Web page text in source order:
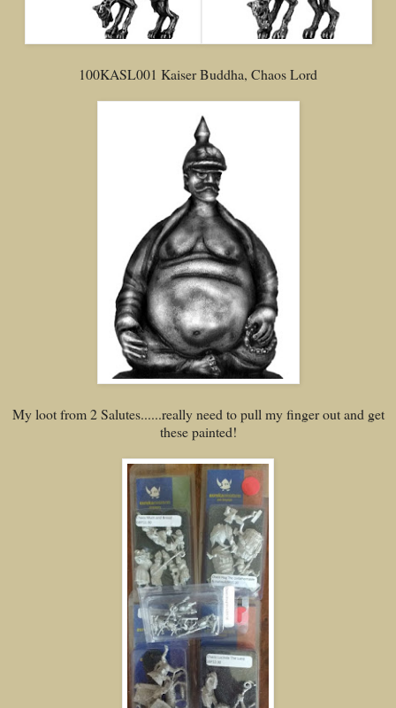
100KASL001 Kaiser Buddha, Chaos Lord
My loot from 2 Salutes......really need to pull my finger out and get
these painted!